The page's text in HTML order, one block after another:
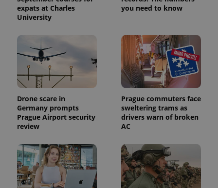
expats at Charles
University
you need to know
Drone scare in
Germany prompts
Prague Airport security
review
Prague commuters face
sweltering trams as
drivers warn of broken
AC
service.
unique
users by
assigning a
randomly
generated
number as
a client
identifier. It
is included
in each
page
request in
a site and
session
and
campaign
data for
the sites
analytics
reports.